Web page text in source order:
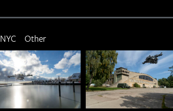
NYC Other